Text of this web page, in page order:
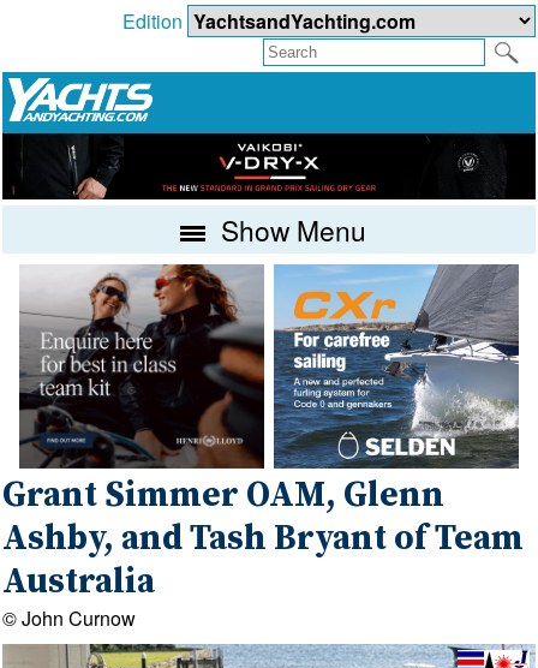
Edition
Show Menu
Grant Simmer OAM, Glenn
Ashby, and Tash Bryant of Team
Australia
© John Curnow